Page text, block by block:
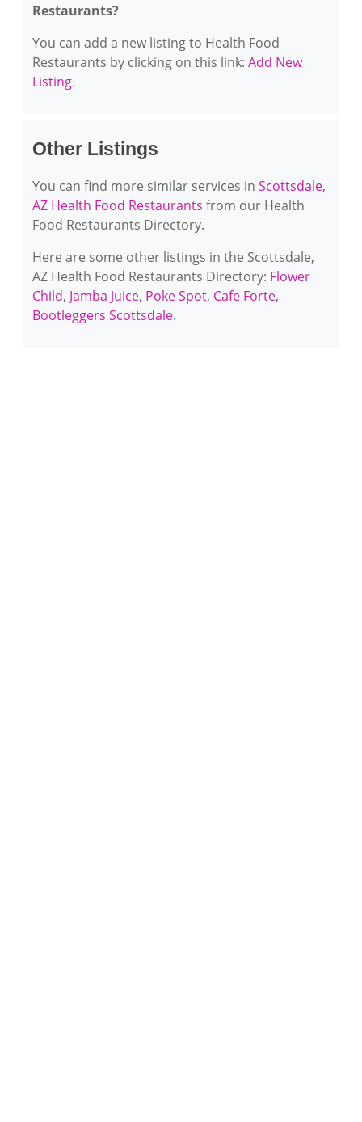
Restaurants?
You can add a new listing to Health Food
Restaurants by clicking on this link: Add New
Listing.
Other Listings
You can find more similar services in Scottsdale,
AZ Health Food Restaurants from our Health
Food Restaurants Directory.
Here are some other listings in the Scottsdale,
AZ Health Food Restaurants Directory: Flower
Child, Jamba Juice, Poke Spot, Cafe Forte,
Bootleggers Scottsdale.